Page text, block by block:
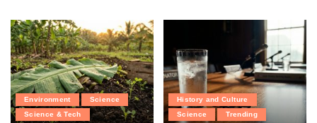
Environment
Science
Science & Tech
History and Culture
Science
Trending